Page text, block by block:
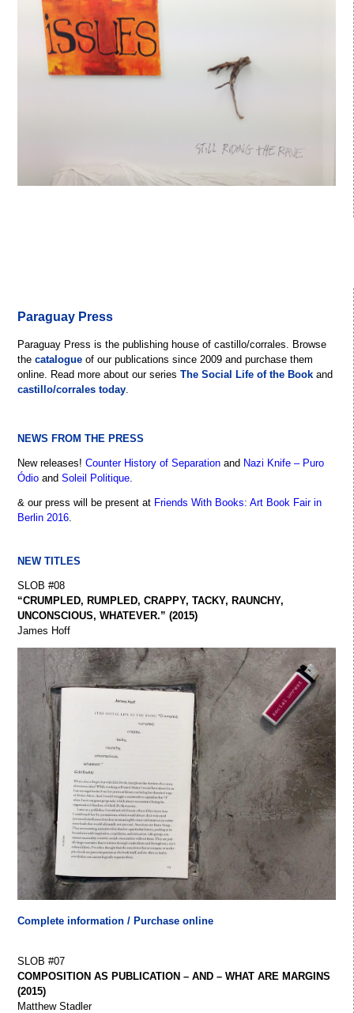
Paraguay Press
Paraguay Press is the publishing house of castillo/corrales. Browse
thecatalogue of our publications since 2009 and purchase them
online. Read more about our seriesThe Social Life of the Book and
castillo/corrales today
NEWS FROM THE PRESS
New releases!Counter History of Separation and Nazi Knife – Puro
Ódio andSoleil Politique
& our press will be present at Friends With Books: Art Book Fair in
Berlin 2016
NEW TITLES
SLOB #08
“CRUMPLED, RUMPLED, CRAPPY, TACKY, RAUNCHY,
UNCONSCIOUS, WHATEVER.” (2015)
James Hoff
Complete information / Purchase online
SLOB #07
COMPOSITION AS PUBLICATION – AND – WHAT ARE MARGINS
(2015)
Matthew Stadler